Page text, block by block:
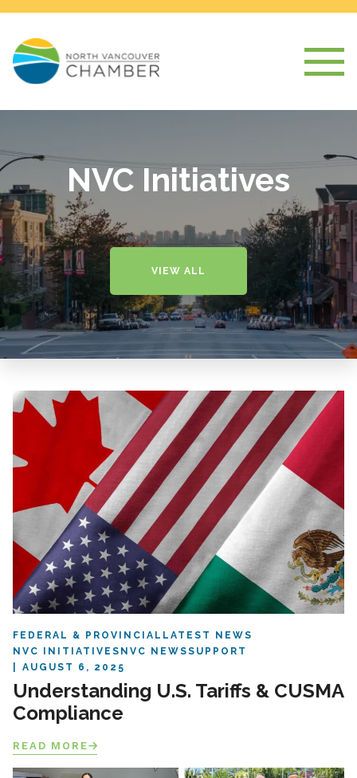
NVC Initiatives
VIEW ALL
FEDERAL & PROVINCIAL LATEST NEWS
NVC INITIATIVES NVC NEWSSUPPORT
AUGUST 6, 2025
Understanding U.S. Tariffs & CUSMA
Compliance
READ MORE